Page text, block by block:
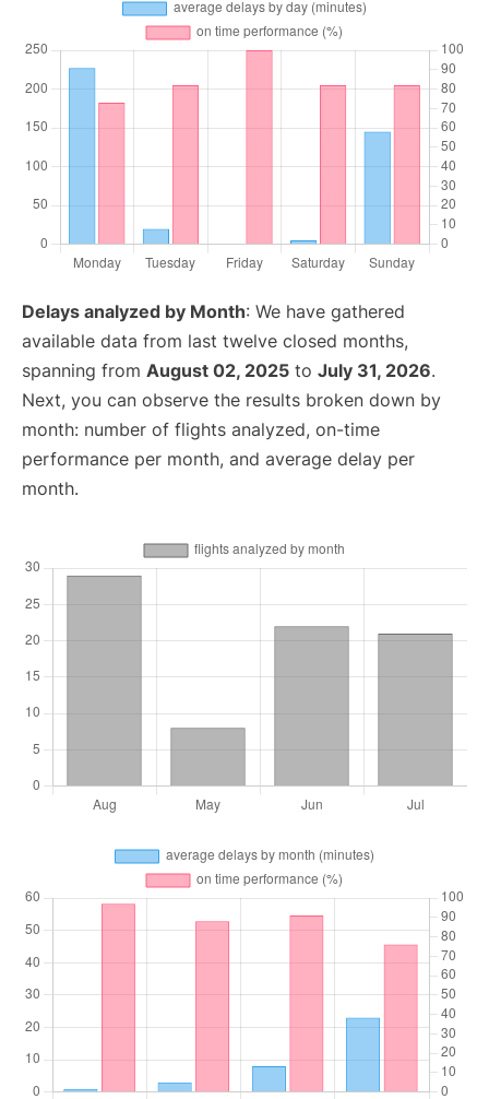
Delays analyzed by Month: We have gathered
available data from last twelve closed months,
spanning from August 02, 2025 to July 31, 2026.
Next, you can observe the results broken down by
month: number of flights analyzed, on-time
performance per month, and average delay per
month.